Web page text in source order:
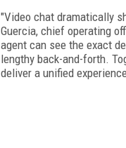
"Video chat dramatically
Guercia, chief operating
agent can see the exact
lengthy back-and-forth.
deliver a unified